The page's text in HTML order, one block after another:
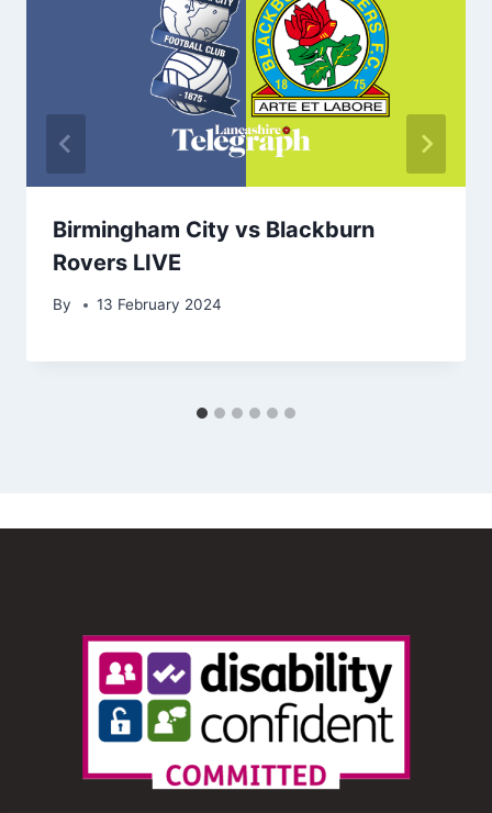
Birmingham City vs Blackburn
Rovers LIVE
By 13 February 2024